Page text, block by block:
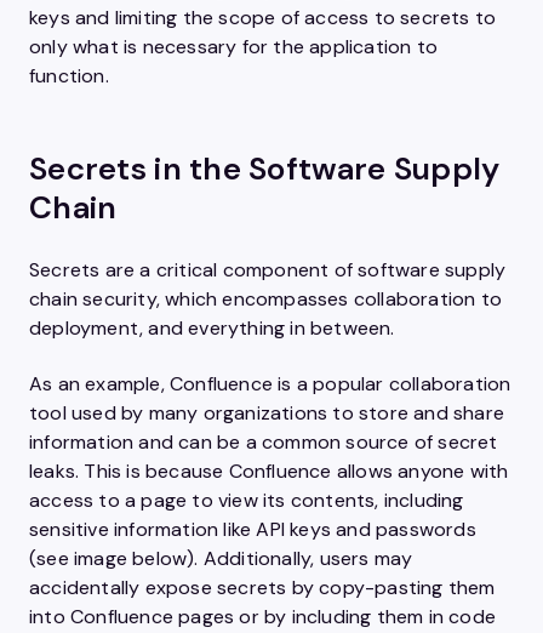
keys and limiting the scope of access to secrets to
only what is necessary for the application to
function.
Secrets in the Software Supply
Chain
Secrets are a critical component of software supply
chain security, which encompasses collaboration to
deployment, and everything in between.
As an example, Confluence is a popular collaboration
tool used by many organizations to store and share
information and can be a common source of secret
leaks. This is because Confluence allows anyone with
access to a page to view its contents, including
sensitive information like API keys and passwords
(see image below). Additionally, users may
accidentally expose secrets by copy-pasting them
into Confluence pages or by including them in code